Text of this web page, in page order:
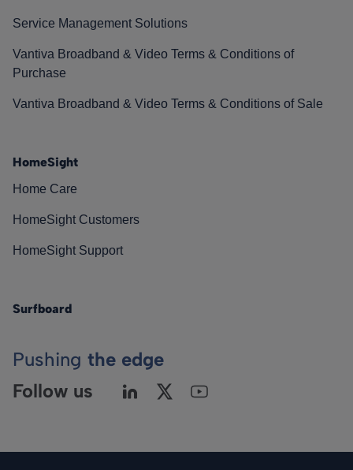
Service Management Solutions
Vantiva Broadband & Video Terms & Conditions of
Purchase
Vantiva Broadband & Video Terms & Conditions of Sale
HomeSight
Home Care
HomeSight Customers
HomeSight Support
Surfboard
Pushing the edge
Follow us